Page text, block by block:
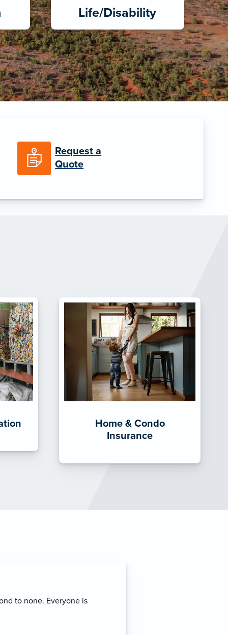
Life/Disability
Request a
Quote
Home & Condo
Insurance
and expertise. I